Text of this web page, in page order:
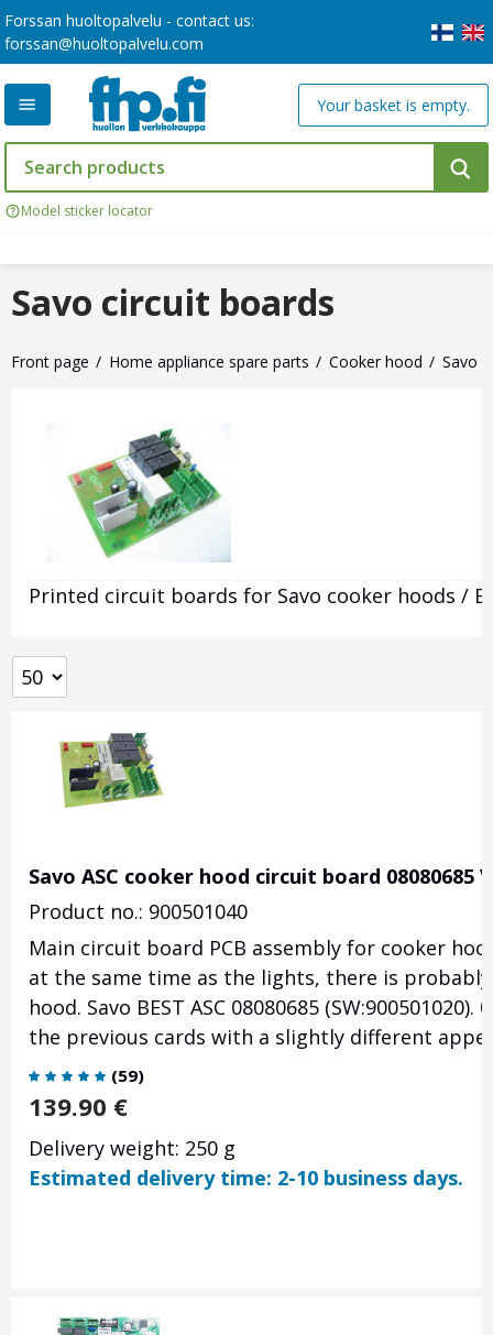
Forssan huoltopalvelu - contact us:
forssan@huoltopalvelu.com
Model sticker locator
Your basket is empty.
Front page Home appliance spare parts Cooker hood Savo
Savo circuit boards
Printed circuit boards for Savo cooker hoods /
Savo ASC cooker hood circuit board 08080685
Product no.: 900501040
Main circuit board PCB assembly for cooker
at the same time as the lights, there is
hood. Savo BEST ASC 08080685 (SW:900501020).
the previous cards with a slightly different
(59)
139.90 €
Delivery weight: 250 g
Estimated delivery time: 2-10 business days.